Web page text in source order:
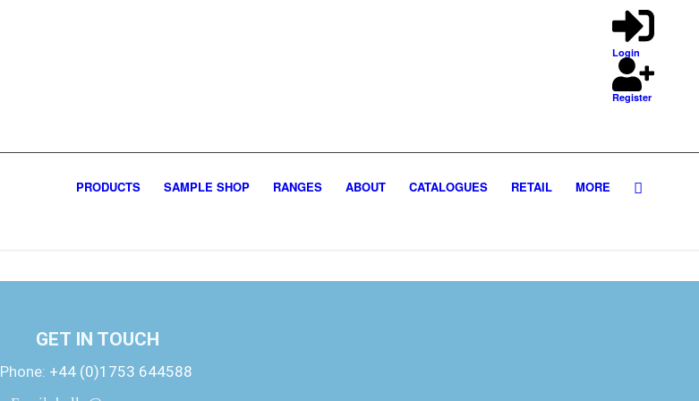
Login
Register
PRODUCTS SAMPLE SHOP RANGES ABOUT CATALOGUES RETAIL MORE
GET IN TOUCH
Phone: +44 (0)1753 644588